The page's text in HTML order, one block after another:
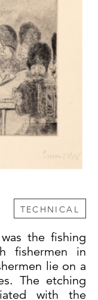
TECHNICAL
the fishing
fishermen in
lie on a
The etching
with the